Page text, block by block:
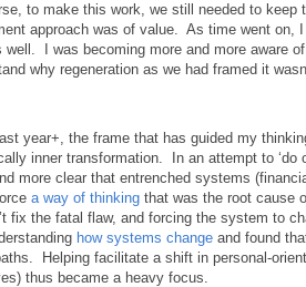
to make this work, we still needed to keep
approach was of value. As time went on,
well. I was becoming more and more aware of
why regeneration as we had framed it
year+, the frame that has guided my
inner transformation. In an attempt to ‘do
more clear that entrenched systems
a way of thinking that was the root cause
fix the fatal flaw, and forcing the system to
how systems change and found
Helping facilitate a shift in personal-
thus became a heavy focus.